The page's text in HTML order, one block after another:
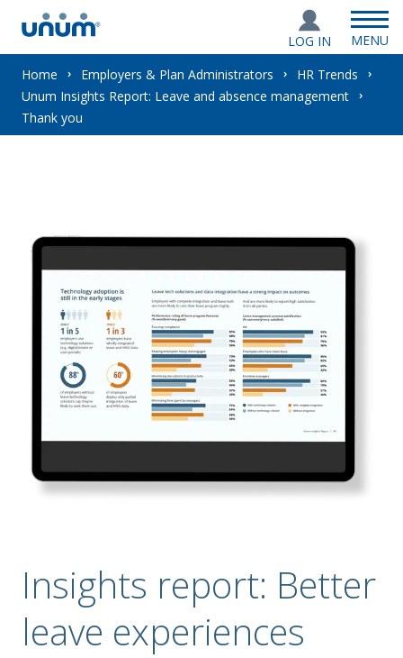
LOG IN MENU
You
are
Home Employers & Plan Administrators
HR Trends
Unum Insights Report: Leave and absence management
Thank you
Insights report: Better
leave experiences